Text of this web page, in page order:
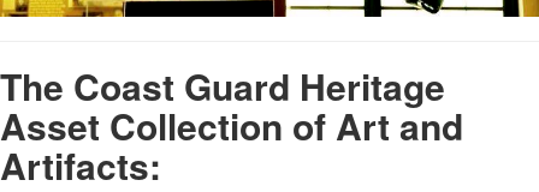
The Coast Guard Heritage
Asset Collection of Art and
Artifacts: